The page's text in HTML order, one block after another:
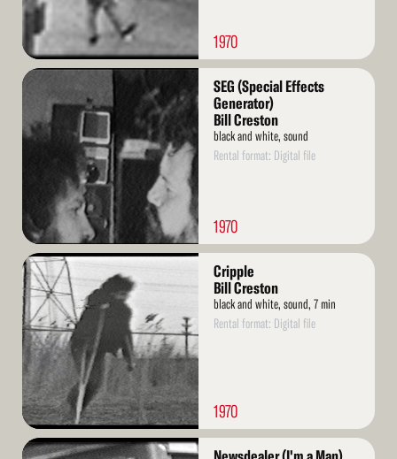
1970
Read
SEG (Special Effects
Generator)
Bill Creston
black and white, sound
Rental format: Digital file
1970
Read
More
Cripple
Bill Creston
black and white, sound, 7 min
Rental format: Digital file
1970
Read